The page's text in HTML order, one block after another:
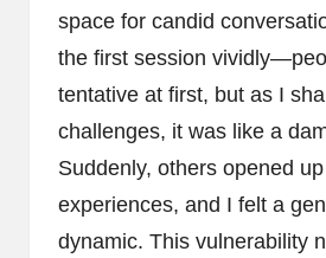
space for candid
the first session
tentative at first, but as I
challenges, it was like a
Suddenly, others opened
experiences, and I felt a
dynamic. This vulnerability